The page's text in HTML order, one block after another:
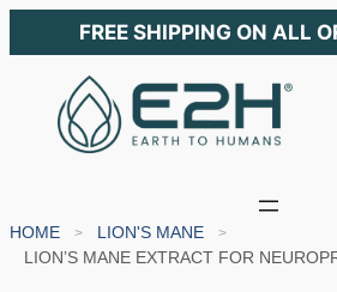
FREE SHIPPING ON ALL
HOME
LION'S MANE